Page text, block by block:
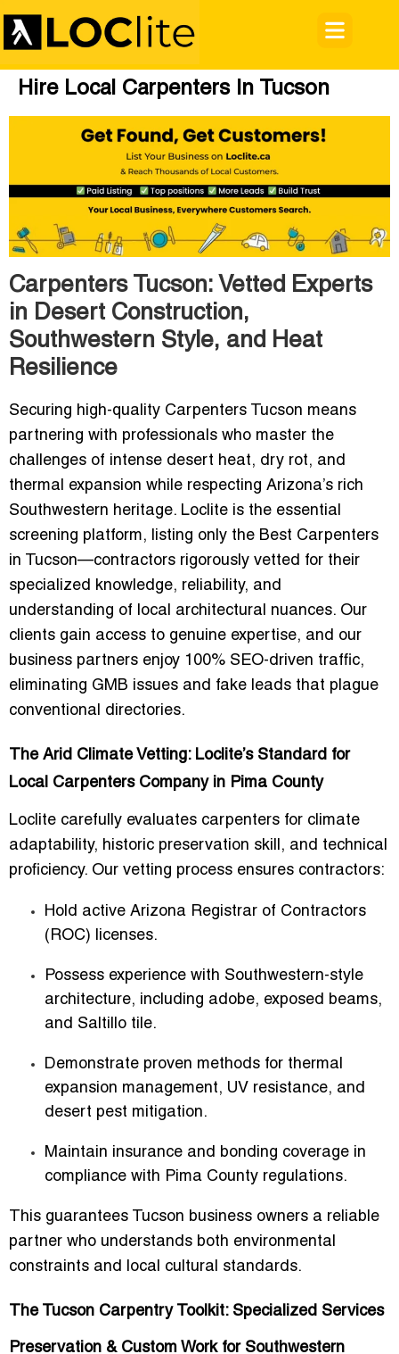
Hire Local Carpenters In Tucson
Carpenters Tucson: Vetted Experts
in Desert Construction,
Southwestern Style, and Heat
Resilience
Securing high-quality Carpenters Tucson means
partnering with professionals who master the
challenges of intense desert heat, dry rot, and
thermal expansion while respecting Arizona’s rich
Southwestern heritage. Loclite is the essential
screening platform, listing only the Best Carpenters
in Tucson—contractors rigorously vetted for their
specialized knowledge, reliability, and
understanding of local architectural nuances. Our
clients gain access to genuine expertise, and our
business partners enjoy 100% SEO-driven traffic,
eliminating GMB issues and fake leads that plague
conventional directories.
The Arid Climate Vetting: Loclite’s Standard for
Local Carpenters Company in Pima County
Loclite carefully evaluates carpenters for climate
adaptability, historic preservation skill, and technical
proficiency. Our vetting process ensures contractors:
Hold active Arizona Registrar of Contractors
(ROC) licenses.
Possess experience with Southwestern-style
architecture, including adobe, exposed beams,
and Saltillo tile.
Demonstrate proven methods for thermal
expansion management, UV resistance, and
desert pest mitigation.
Maintain insurance and bonding coverage in
compliance with Pima County regulations.
This guarantees Tucson business owners a reliable
partner who understands both environmental
constraints and local cultural standards.
The Tucson Carpentry Toolkit: Specialized Services
Preservation & Custom Work for Southwestern